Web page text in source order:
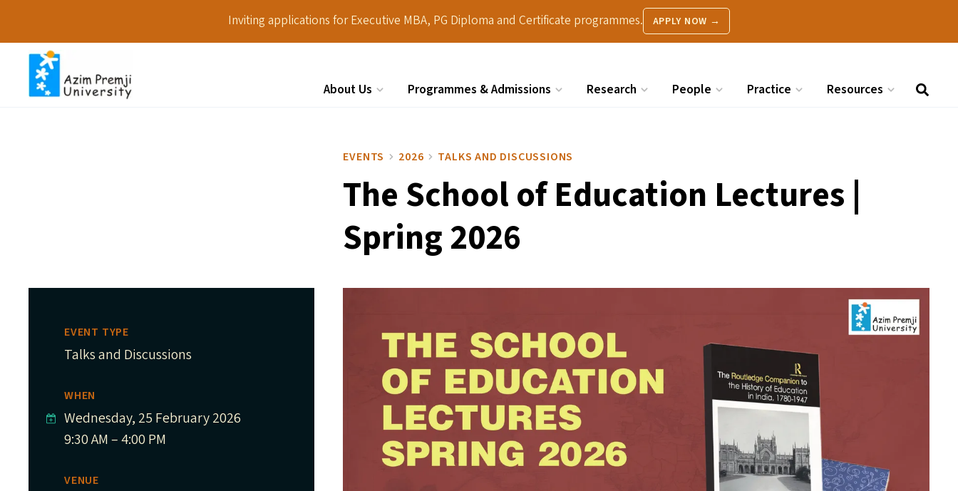
Inviting applications for Executive MBA, PG Diploma and Certificate programmes. APPLY NOW →
About Us Programmes & Admissions Research People Practice Resources
EVENTS 2026 TALKS AND DISCUSSIONS
The School of Education Lectures |
Spring 2026
EVENT TYPE
Talks and Discussions
WHEN
Wednesday, 25 February 2026
9:30 AM – 4:00 PM
VENUE